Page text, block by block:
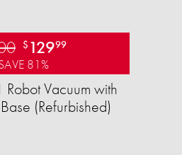
$ 12999
81%
Vacuum with
(Refurbished)